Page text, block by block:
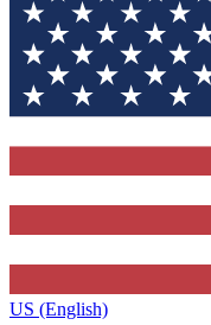
US (English)